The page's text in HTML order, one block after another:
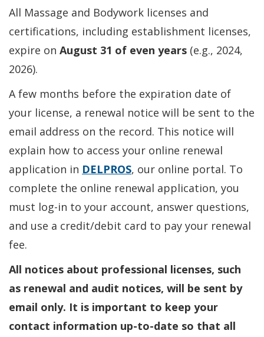
All Massage and Bodywork licenses and
certifications, including establishment licenses,
expire on August 31 of even years (e.g., 2024,
2026).
A few months before the expiration date of
your license, a renewal notice will be sent to the
email address on the record. This notice will
explain how to access your online renewal
application in DELPROS, our online portal. To
complete the online renewal application, you
must log-in to your account, answer questions,
and use a credit/debit card to pay your renewal
fee.
All notices about professional licenses, such
as renewal and audit notices, will be sent by
email only. It is important to keep your
contact information up-to-date so that all